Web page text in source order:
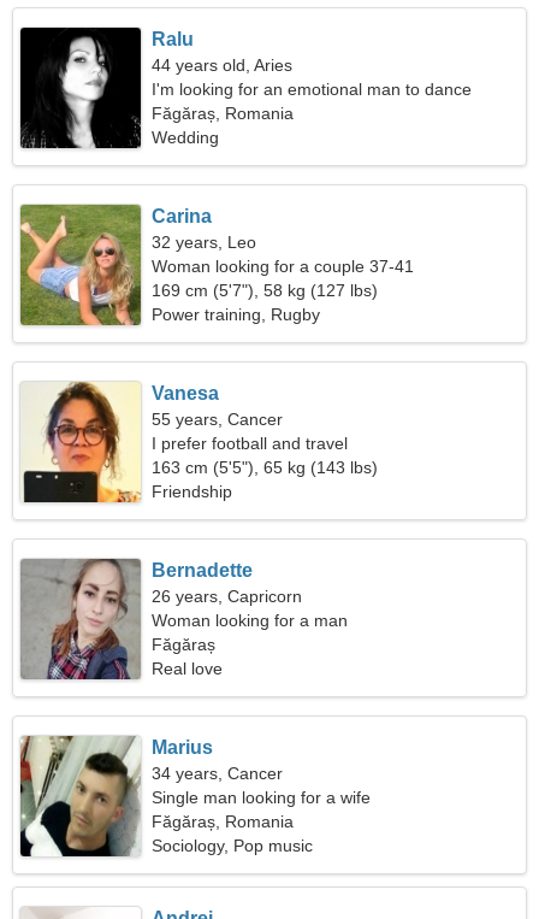
Ralu
44 years old, Aries
I'm looking for an emotional man to dance
together
Făgăraș, Romania
Wedding
Carina
32 years, Leo
Woman looking for a couple 37-41
169 cm (5'7"), 58 kg (127 lbs)
Power training, Rugby
Vanesa
55 years, Cancer
I prefer football and travel
163 cm (5'5"), 65 kg (143 lbs)
Friendship
Bernadette
26 years, Capricorn
Woman looking for a man
Făgăraș
Real love
Marius
34 years, Cancer
Single man looking for a wife
Făgăraș, Romania
Sociology, Pop music